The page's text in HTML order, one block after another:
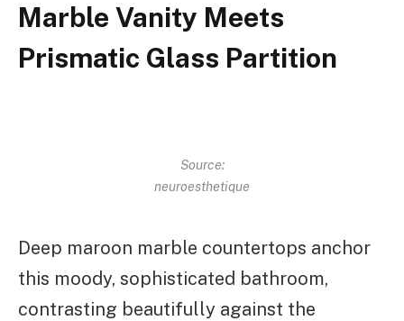
Marble Vanity Meets
Prismatic Glass Partition
Source:
neuroesthetique
Deep maroon marble countertops anchor
this moody, sophisticated bathroom,
contrasting beautifully against the